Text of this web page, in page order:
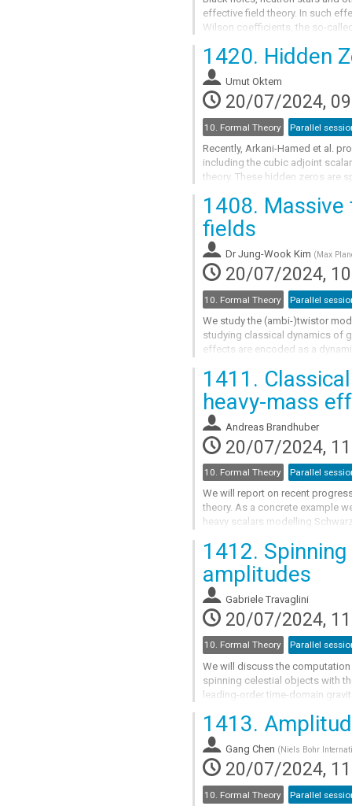
effective field theory. In such
Wilson coefficients, the so-
Go
to
contribution
page
1420. Hidden
Umut Oktem
20/07/2024,
10. Formal Theory Parallel
Recently, Arkani-Hamed et al.
including the cubic adjoint
theory. These hidden zeros are
Go
to
contribution
page
1408.
fields
Dr Jung-Wook Kim ( Max
20/07/2024,
10. Formal Theory Parallel
We study the (ambi-)twistor
studying classical dynamics of
effects are encoded as a
Go
to
contribution
page
1411.
heavy-mass
Andreas Brandhuber
20/07/2024,
10. Formal Theory Parallel
We will report on recent
theory. As a concrete example
heavy scalars modelling
Go
to
contribution
page
1412.
amplitudes
Gabriele Travaglini
20/07/2024,
10. Formal Theory Parallel
We will discuss the
spinning celestial objects with
leading-order time-domain
Go
to
contribution
page
1413.
Gang Chen ( Niels Bohr
20/07/2024,
10. Formal Theory Parallel